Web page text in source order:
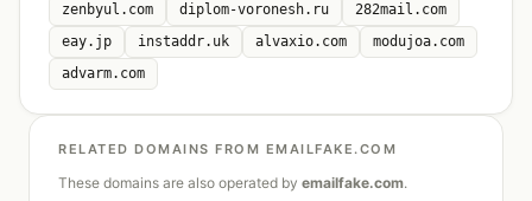
zenbyul.com
diplom-voronesh.ru
282mail.com
eay.jp
instaddr.uk alvaxio.com
modujoa.com
advarm.com
RELATED DOMAINS FROM EMAILFAKE.COM
These domains are also operated by emailfake.com.